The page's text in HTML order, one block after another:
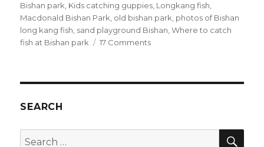
Bishan park Kids catching guppies Longkang fish
Macdonald Bishan Park old bishan park photos of Bishan
long kang fish sand playground Bishan ,Where to catch
fish at Bishan park
17 Commentson
SEARCH
Search